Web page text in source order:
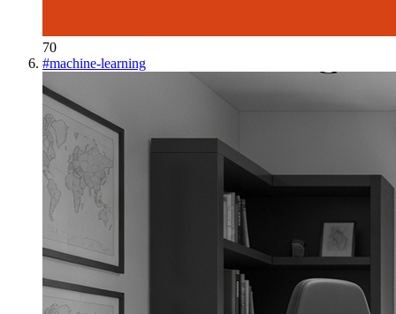
70
#machine-learning